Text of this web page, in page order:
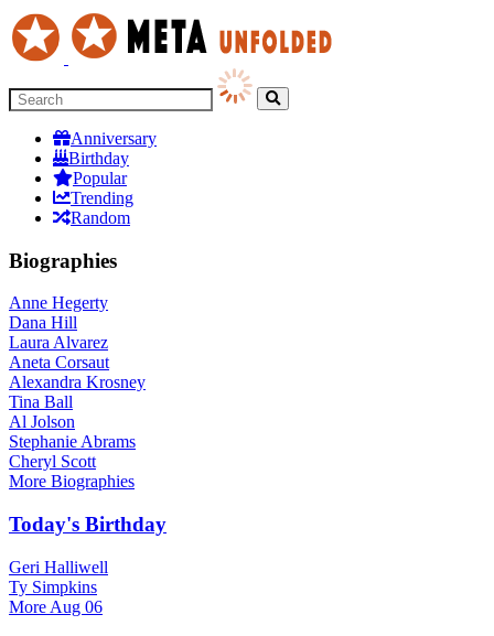
Anniversary
Birthday
Popular
Trending
Random
Biographies
Anne Hegerty
Dana Hill
Laura Alvarez
Aneta Corsaut
Alexandra Krosney
Tina Ball
Al Jolson
Stephanie Abrams
Cheryl Scott
More Biographies
Today's Birthday
Geri Halliwell
Ty Simpkins
More Aug 06